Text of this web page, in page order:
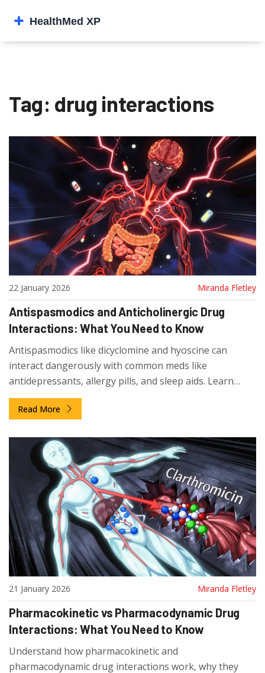
Tag: drug interactions
22 January 2026 Miranda Fletley
Antispasmodics and Anticholinergic Drug
Interactions: What You Need to Know
Antispasmodics like dicyclomine and hyoscine can
interact dangerously with common meds like
antidepressants, allergy pills, and sleep aids. Learn
which combinations to avoid and what safer
alternatives exist.
Read More
21 January 2026 Miranda Fletley
Pharmacokinetic vs Pharmacodynamic Drug
Interactions: What You Need to Know
Understand how pharmacokinetic and
pharmacodynamic drug interactions work, why they